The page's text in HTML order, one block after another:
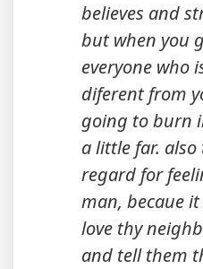
believes and
but when you
everyone who
diferent from
going to burn
a little far. also
regard for
man, becaue
love thy
and tell them